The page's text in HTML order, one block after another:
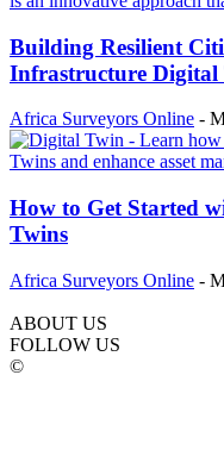
Building Resilient
Infrastructure Digital
Africa Surveyors Online -
How to Get Started
Twins
Africa Surveyors Online -
ABOUT US
FOLLOW US
©